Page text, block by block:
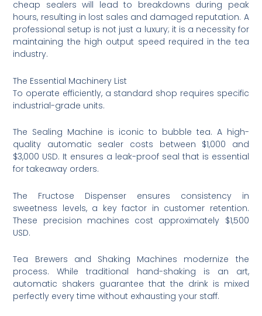
cheap sealers will lead to breakdowns during peak
hours, resulting in lost sales and damaged reputation. A
professional setup is not just a luxury; it is a necessity for
maintaining the high output speed required in the tea
industry.
The Essential Machinery List
To operate efficiently, a standard shop requires specific
industrial-grade units.
The Sealing Machine is iconic to bubble tea. A high-
quality automatic sealer costs between $1,000 and
$3,000 USD. It ensures a leak-proof seal that is essential
for takeaway orders.
The Fructose Dispenser ensures consistency in
sweetness levels, a key factor in customer retention.
These precision machines cost approximately $1,500
USD.
Tea Brewers and Shaking Machines modernize the
process. While traditional hand-shaking is an art,
automatic shakers guarantee that the drink is mixed
perfectly every time without exhausting your staff.